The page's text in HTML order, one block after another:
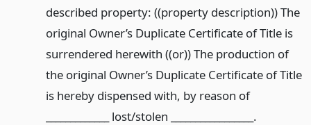
described property: ((property description)) The
original Owner’s Duplicate Certificate of Title is
surrendered herewith ((or)) The production of
the original Owner’s Duplicate Certificate of Title
is hereby dispensed with, by reason of
_____________ lost/stolen _________________.